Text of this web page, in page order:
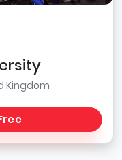
Kingdom